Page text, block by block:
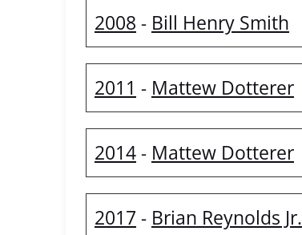
2008 - Bill Henry Smith
2011 - Mattew Dotterer
2014 - Mattew Dotterer
2017 - Brian Reynolds Jr.